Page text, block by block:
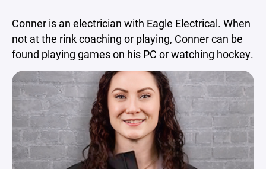
Conner is an electrician with Eagle Electrical. When
not at the rink coaching or playing, Conner can be
found playing games on his PC or watching hockey.